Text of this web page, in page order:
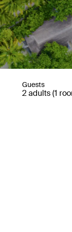
Guests
2 adults (1